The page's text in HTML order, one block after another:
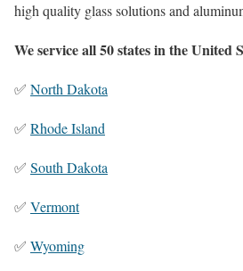
high quality glass solutions and
We service all 50 states in the United
✅ North Dakota
✅ Rhode Island
✅ South Dakota
✅ Vermont
✅ Wyoming